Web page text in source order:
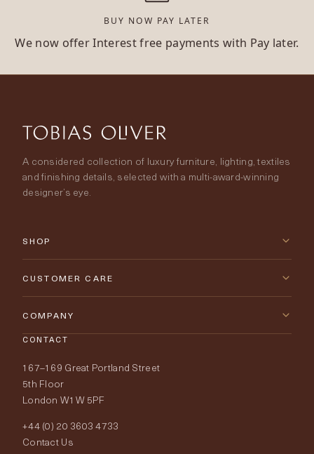
BUY NOW PAY LATER
We now offer Interest free payments with Pay later.
A considered collection of luxury furniture, lighting, textiles
and finishing details, selected with a multi-award-winning
designer’s eye.
SHOP
New Arrivals
Lighting
Fabrics
Wallpapers
Rugs
CUSTOMER CARE
Contact Us
Delivery & Returns
Price Promise
Order Samples
Fabric Buying Guide
COMPANY
Our World
Portfolio
CONTACT
167–169 Great Portland Street
5th Floor
London W1W 5PF
+44 (0) 20 3603 4733
Contact Us